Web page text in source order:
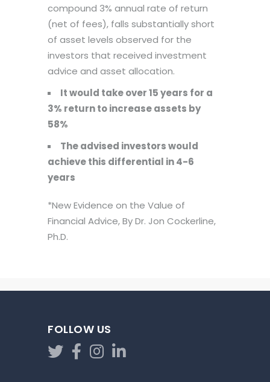
compound 3% annual rate of return
(net of fees), falls substantially short
of asset levels observed for the
investors that received investment
advice and asset allocation.
It would take over 15 years for a
3% return to increase assets by
58%
The advised investors would
achieve this differential in 4-6
years
*New Evidence on the Value of
Financial Advice, By Dr. Jon Cockerline,
Ph.D.
FOLLOW US